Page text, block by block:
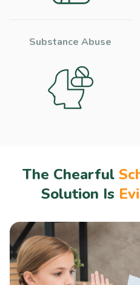
Substance Abuse
The Chearful
Solution Is